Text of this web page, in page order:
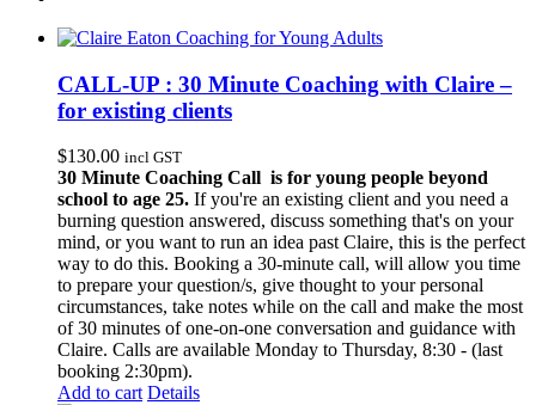
CALL-UP : 30 Minute Coaching with Claire –
for existing clients
$130.00 incl GST
30 Minute Coaching Call is for young people beyond
school to age 25. If you're an existing client and you need a
burning question answered, discuss something that's on your
mind, or you want to run an idea past Claire, this is the perfect
way to do this. Booking a 30-minute call, will allow you time
to prepare your question/s, give thought to your personal
circumstances, take notes while on the call and make the most
of 30 minutes of one-on-one conversation and guidance with
Claire. Calls are available Monday to Thursday, 8:30 - (last
booking 2:30pm).
Add to cart Details